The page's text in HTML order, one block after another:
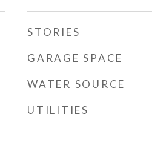
STORIES
GARAGE SPACE
WATER SOURCE
UTILITIES